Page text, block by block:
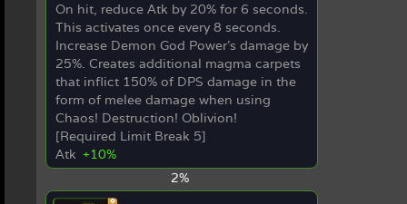
On hit, reduce Atk by 20% for 6 seconds.
This activates once every 8 seconds.
Increase Demon God Power's damage by
25%. Creates additional magma carpets
that inflict 150% of DPS damage in the
form of melee damage when using
Chaos! Destruction! Oblivion!
[Required Limit Break 5]
Atk +10%
2%